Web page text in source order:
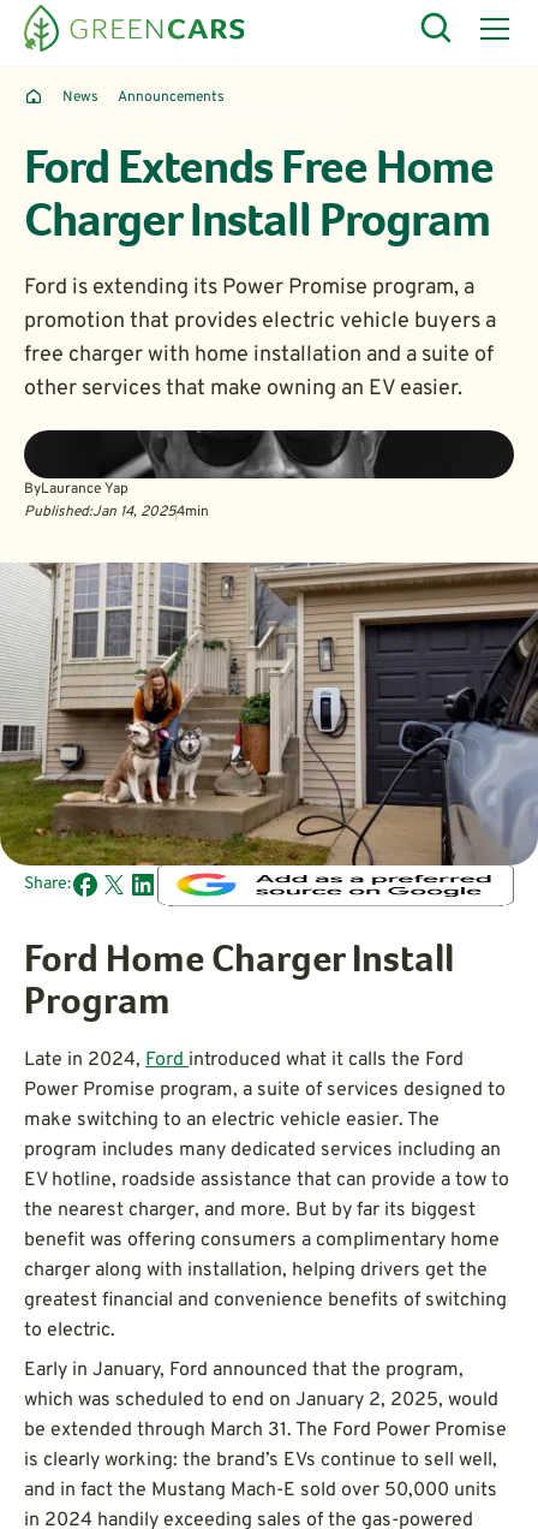
News
Announcements
Ford Extends Free Home
Charger Install Program
Ford is extending its Power Promise program, a
promotion that provides electric vehicle buyers a
free charger with home installation and a suite of
other services that make owning an EV easier.
ByLaurance Yap
Published:Jan 14, 20254min
Share:
Ford Home Charger Install
Program
Late in 2024, Ford introduced what it calls the Ford
Power Promise program, a suite of services designed to
make switching to an electric vehicle easier. The
program includes many dedicated services including an
EV hotline, roadside assistance that can provide a tow to
the nearest charger, and more. But by far its biggest
benefit was offering consumers a complimentary home
charger along with installation, helping drivers get the
greatest financial and convenience benefits of switching
to electric.
Early in January, Ford announced that the program,
which was scheduled to end on January 2, 2025, would
be extended through March 31. The Ford Power Promise
is clearly working: the brand’s EVs continue to sell well,
and in fact the Mustang Mach-E sold over 50,000 units
in 2024 handily exceeding sales of the gas-powered